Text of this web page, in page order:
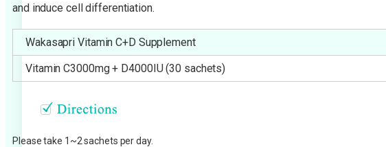
and induce cell differentiation.
Wakasapri Vitamin C+D Supplement
Vitamin C3000mg + D4000IU (30 sachets)
Please take 1~2 sachets per day.